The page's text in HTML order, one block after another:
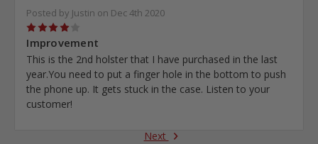
Posted by Justin on Dec 4th 2020
4
Improvement
This is the 2nd holster that I have purchased in the last
year.You need to put a finger hole in the bottom to push
the phone up. It gets stuck in the case. Listen to your
customer!
Next